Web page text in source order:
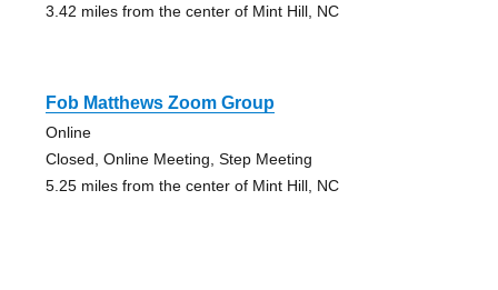
3.42 miles from the center of Mint Hill, NC
Fob Matthews Zoom Group
Online
Closed, Online Meeting, Step Meeting
5.25 miles from the center of Mint Hill, NC